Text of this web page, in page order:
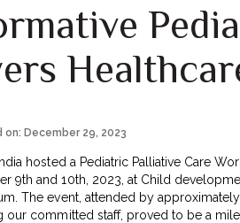
on: December 29, 2023
hosted a Pediatric Palliative Care
9th and 10th, 2023, at Child
The event, attended by
our committed staff, proved to be a